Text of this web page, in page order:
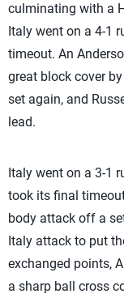
culminating with a
Italy went on a 4-1
timeout. An
great block cover
set again, and
lead.
Italy went on a 3-1
took its final
body attack off a
Italy attack to put
exchanged points,
a sharp ball cross